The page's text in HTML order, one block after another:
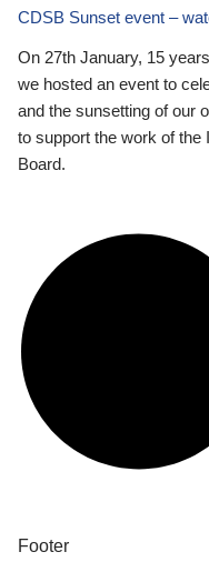
CDSB Sunset event –
On 27th January, 15
we hosted an event to
and the sunsetting of our
to support the work of the
Board.
Footer